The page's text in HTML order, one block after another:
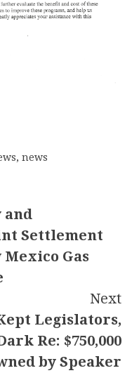
, news
and
Settlement
Gas
Next
Legislators,
Re: $750,000
by Speaker